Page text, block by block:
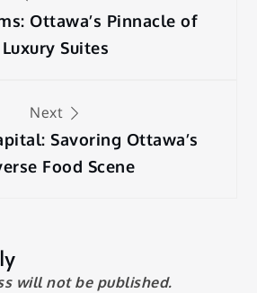
Ottawa’s Pinnacle of
Luxury Suites
Next
Savoring Ottawa’s
Food Scene
will not be published.